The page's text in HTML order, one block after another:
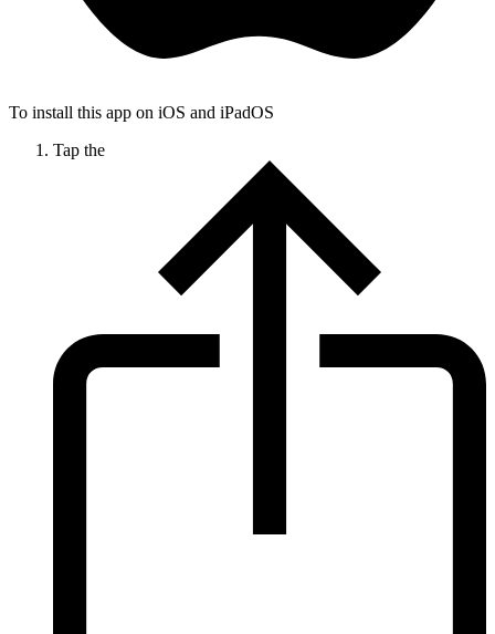
To install this app on iOS and iPadOS
Tap the